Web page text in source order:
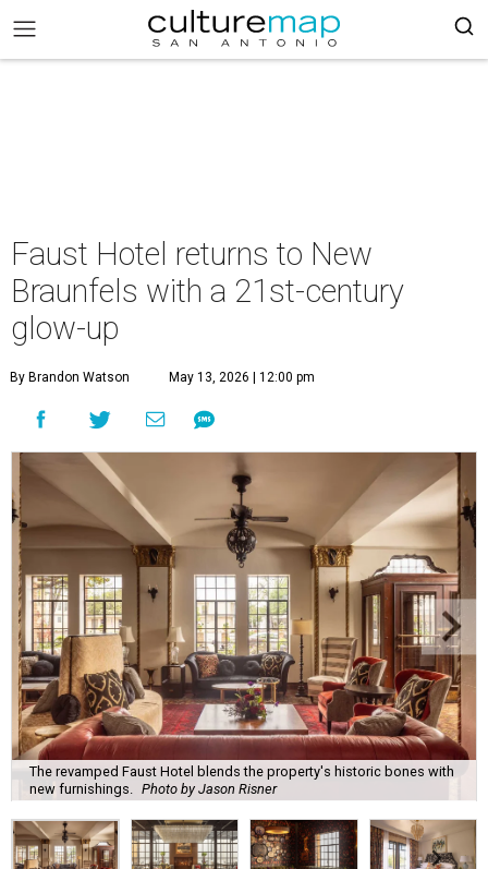
Faust Hotel returns to New
Braunfels with a 21st-century
glow-up
By Brandon Watson May 13, 2026 | 12:00 pm
The revamped Faust Hotel blends the property's historic bones with
new furnishings.
Photo by Jason Risner